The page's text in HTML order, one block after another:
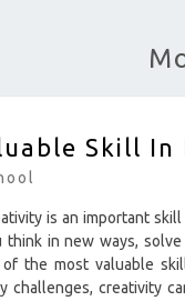
Skill In
is an important
in new ways,
the most valuable
creativity